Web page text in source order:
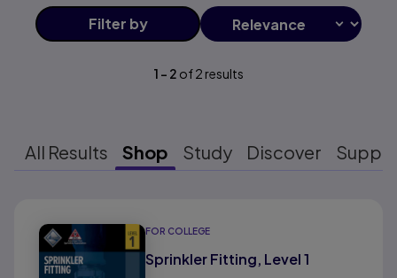
Filter by
1 - 2 of2 results
All Results Shop Study Discover
FOR COLLEGE
Sprinkler Fitting, Level 1